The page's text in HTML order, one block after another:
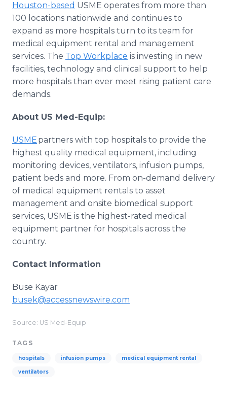
Houston-based USME operates from more than
100 locations nationwide and continues to
expand as more hospitals turn to its team for
medical equipment rental and management
services. The Top Workplace is investing in new
facilities, technology and clinical support to help
more hospitals than ever meet rising patient care
demands.
About US Med-Equip:
USME partners with top hospitals to provide the
highest quality medical equipment, including
monitoring devices, ventilators, infusion pumps,
patient beds and more. From on-demand delivery
of medical equipment rentals to asset
management and onsite biomedical support
services, USME is the highest-rated medical
equipment partner for hospitals across the
country.
Contact Information
Buse Kayar
busek@accessnewswire.com
Source: US Med-Equip
TAGS
hospitals infusion pumps medical equipment rental
ventilators